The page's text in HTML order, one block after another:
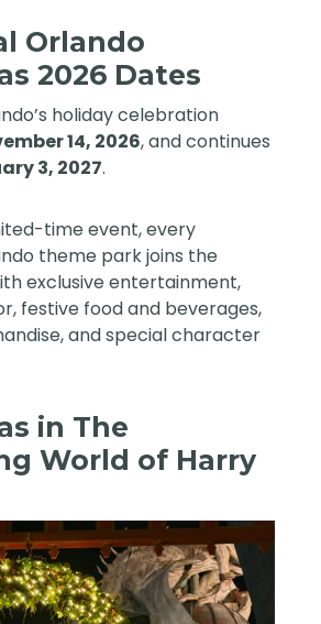
Orlando
2026 Dates
holiday celebration
14, 2026, and continues
3, 2027.
time event, every
theme park joins the
exclusive entertainment,
festive food and beverages,
and special character
in The
World of Harry